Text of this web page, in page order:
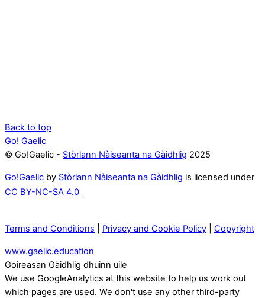
Back to top
Go! Gaelic
© Go!Gaelic - Stòrlann Nàiseanta na Gàidhlig 2025
Go!Gaelic by Stòrlann Nàiseanta na Gàidhlig is licensed under
CC BY-NC-SA 4.0
Terms and Conditions Privacy and Cookie Policy Copyright
www.gaelic.education
Goireasan Gàidhlig dhuinn uile
We use GoogleAnalytics at this website to help us work out
which pages are used. We don't use any other third-party